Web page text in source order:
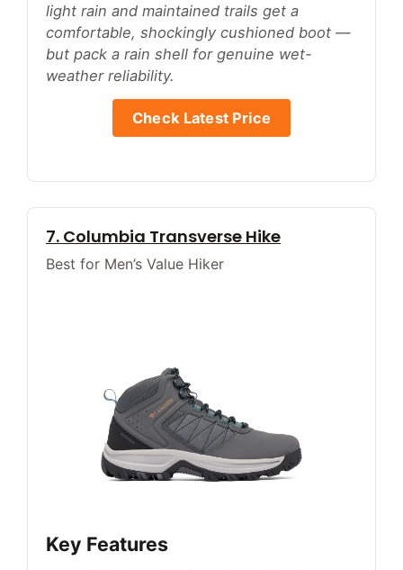
light rain and maintained trails get a
comfortable, shockingly cushioned boot —
but pack a rain shell for genuine wet-
weather reliability.
Check Latest Price
7. Columbia Transverse Hike
Best for Men’s Value Hiker
Key Features